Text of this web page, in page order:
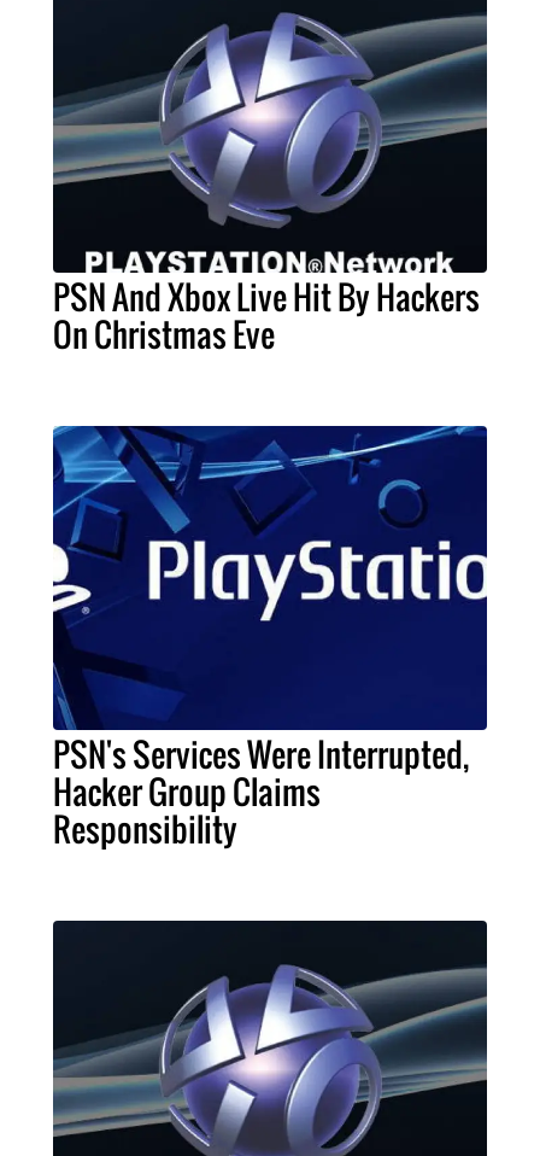
PSN And Xbox Live Hit By Hackers
On Christmas Eve
PSN's Services Were Interrupted,
Hacker Group Claims
Responsibility